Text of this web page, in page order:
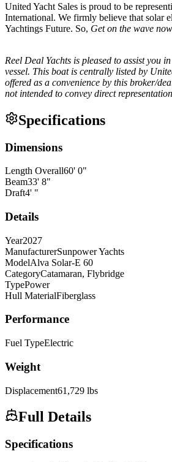
United Yacht Sales is proud to be
International. We firmly believe that solar
Yachtings Future. So, Get on the wave
Reel Deal Yachts is pleased to assist you
vessel. This boat is centrally listed by
offered as a convenience by this broker/
not intended to convey direct
Specifications
Dimensions
Length Overall60' 0"
Beam33' 8"
Draft4' "
Details
Year2027
ManufacturerSunpower Yachts
ModelAlva Solar-E 60
CategoryCatamaran, Flybridge
TypePower
Hull MaterialFiberglass
Performance
Fuel TypeElectric
Weight
Displacement61,729 lbs
Full Details
Specifications